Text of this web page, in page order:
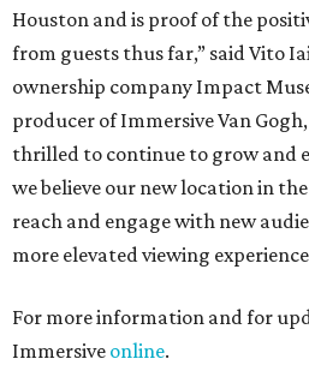
Houston and is proof of the
from guests thus far,” said Vito
ownership company Impact
producer of Immersive Van
thrilled to continue to grow and
we believe our new location in
reach and engage with new
more elevated viewing
For more information and for
Immersive online.